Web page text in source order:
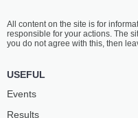
BIN
-
All content on the site is for
responsible for your actions. The
you do not agree with this, then
USEFUL
Events
Results